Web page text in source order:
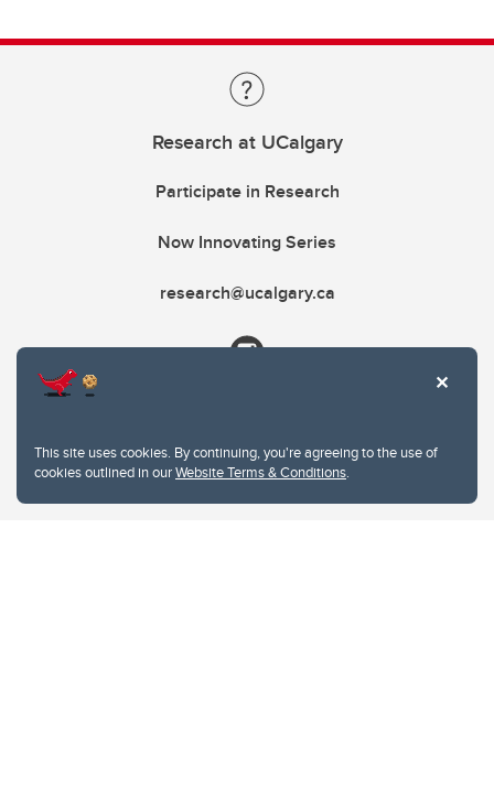
This site uses cookies. By continuing, you're agreeing to the use of
cookies outlined in ourWebsite Terms & Conditions.
Research at UCalgary
Participate in Research
Now Innovating Series
research@ucalgary.ca